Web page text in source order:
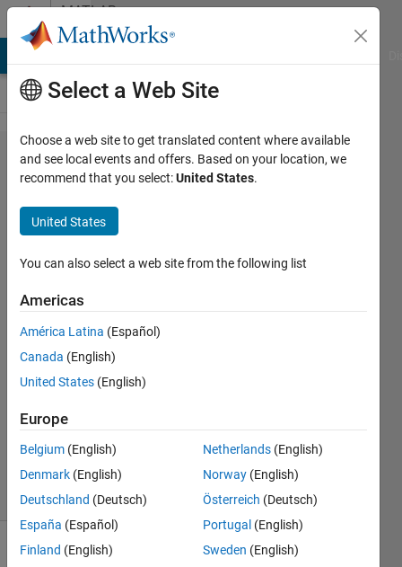
Skip to contentMATLAB
Answers
any input
function
to
transfer
functionm
John
Krzykacz
12 Mar
2019
Updated
2019
18 Views
(30 days)
Select a Web Site
Choose a web site to get translated content where available
and see local events and offers. Based on your location, we
recommend that you select:United States.
United States
You can also select a web site from the following list
Americas
América Latina (Español)
Canada (English)
United States (English)
Europe
Belgium (English)
Denmark (English)
Deutschland (Deutsch)
España (Español)
Finland (English)
Netherlands (English)
Norway (English)
Österreich (Deutsch)
Portugal (English)
Sweden (English)